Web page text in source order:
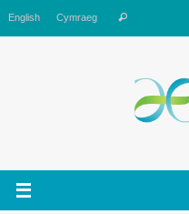
to
content
English Cymraeg Search